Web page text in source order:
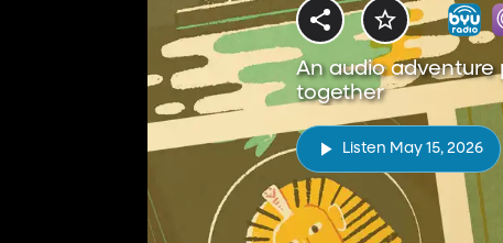
An audio
together
Listen May 15, 2026